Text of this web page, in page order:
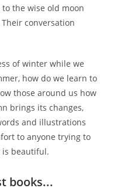
the wise old moon
conversation
of winter while we
how do we learn to
those around us how
brings its changes,
and illustrations
to anyone trying to
is beautiful.
books...